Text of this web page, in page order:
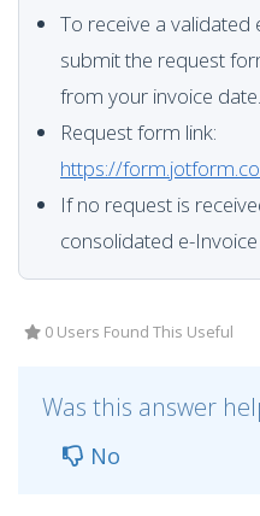
To receive a
submit the request
from your invoice date.
Request form link:
https://
If no request is
consolidated e-
0 Users Found This Useful
Was this answer
No